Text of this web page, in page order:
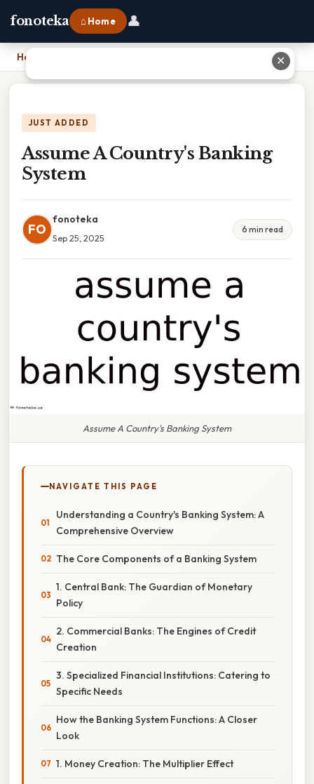
fonoteka ⌂ Home 👤
Home
JUST ADDED
Assume A Country's Banking
System
FO
fonoteka
Sep 25, 2025
6 min read
Assume A Country's Banking System
NAVIGATE THIS PAGE
Understanding a Country's Banking System: A
Comprehensive Overview
The Core Components of a Banking System
1. Central Bank: The Guardian of Monetary
Policy
2. Commercial Banks: The Engines of Credit
Creation
3. Specialized Financial Institutions: Catering to
Specific Needs
How the Banking System Functions: A Closer
Look
1. Money Creation: The Multiplier Effect
✕